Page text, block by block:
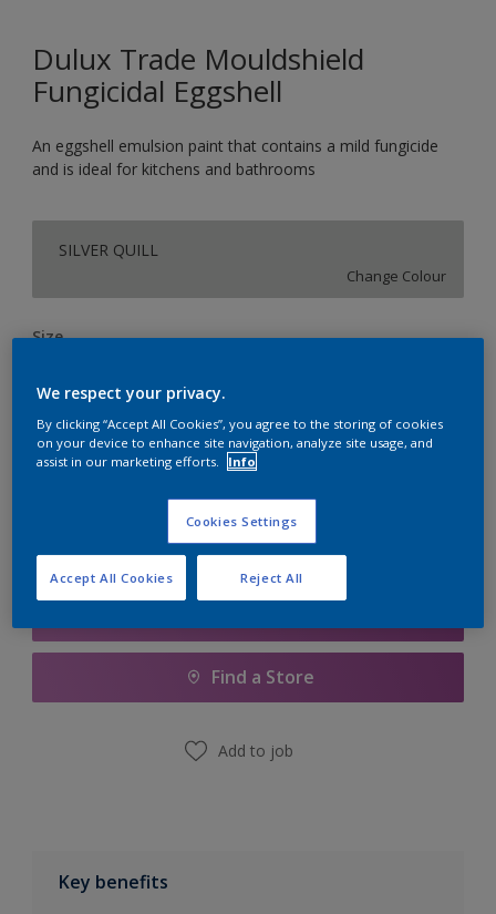
Dulux Trade Mouldshield
Fungicidal Eggshell
An eggshell emulsion paint that contains a mild fungicide
and is ideal for kitchens and bathrooms
SILVER QUILL
Change Colour
Size
Quantity Paint Calculator
Find a Store
Add to job
Key benefits
We respect your privacy.
By clicking “Accept All Cookies”, you agree to the storing of cookies
on your device to enhance site navigation, analyze site usage, and
assist in our marketing efforts.
Info
Cookies Settings
Reject All
Accept All Cookies